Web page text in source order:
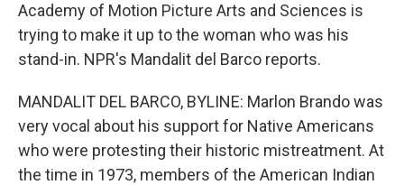
Academy of Motion Picture Arts and Sciences is
trying to make it up to the woman who was his
stand-in. NPR's Mandalit del Barco reports.
MANDALIT DEL BARCO, BYLINE: Marlon Brando was
very vocal about his support for Native Americans
who were protesting their historic mistreatment. At
the time in 1973, members of the American Indian